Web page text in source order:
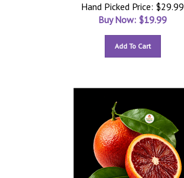
Hand Picked Price: $29.99
Buy Now: $19.99
Add To Cart